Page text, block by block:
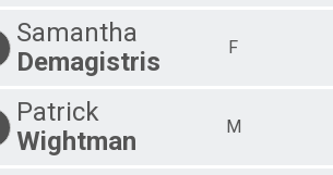
Samantha
Demagistris
F
Patrick
Wightman
M